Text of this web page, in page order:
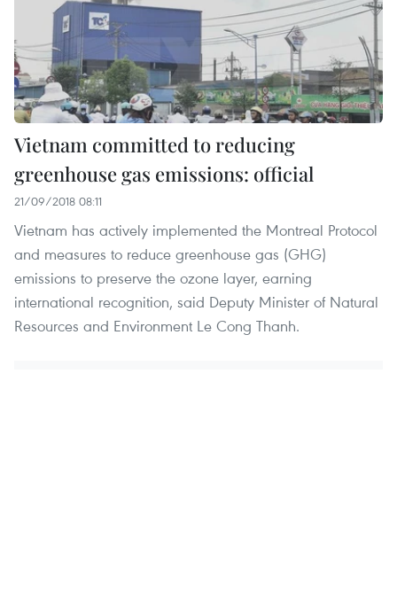
Vietnam committed to reducing
greenhouse gas emissions: official
21/09/2018 08:11
Vietnam has actively implemented the Montreal Protocol
and measures to reduce greenhouse gas (GHG)
emissions to preserve the ozone layer, earning
international recognition, said Deputy Minister of Natural
Resources and Environment Le Cong Thanh.